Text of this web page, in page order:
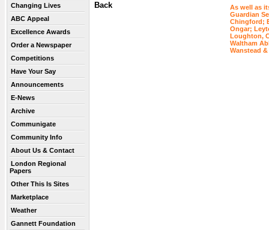
Changing Lives
ABC Appeal
Excellence Awards
Order a Newspaper
Competitions
Have Your Say
Announcements
E-News
Archive
Communigate
Community Info
About Us & Contact
London Regional
Papers
Other This Is Sites
Marketplace
Weather
Gannett Foundation
Back
As well as
Guardian
Chingford;
Ongar;
Loughton,
Waltham
Wanstead